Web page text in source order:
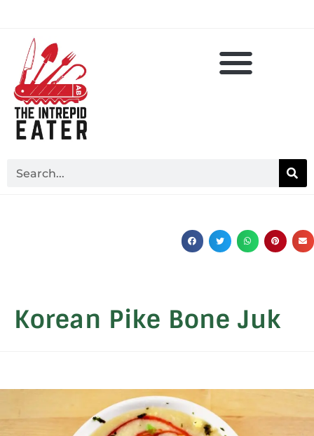
Korean Pike Bone Juk